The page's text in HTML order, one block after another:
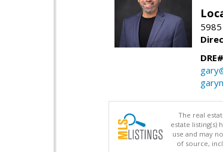
5985
The real
estate
use and may
of source,